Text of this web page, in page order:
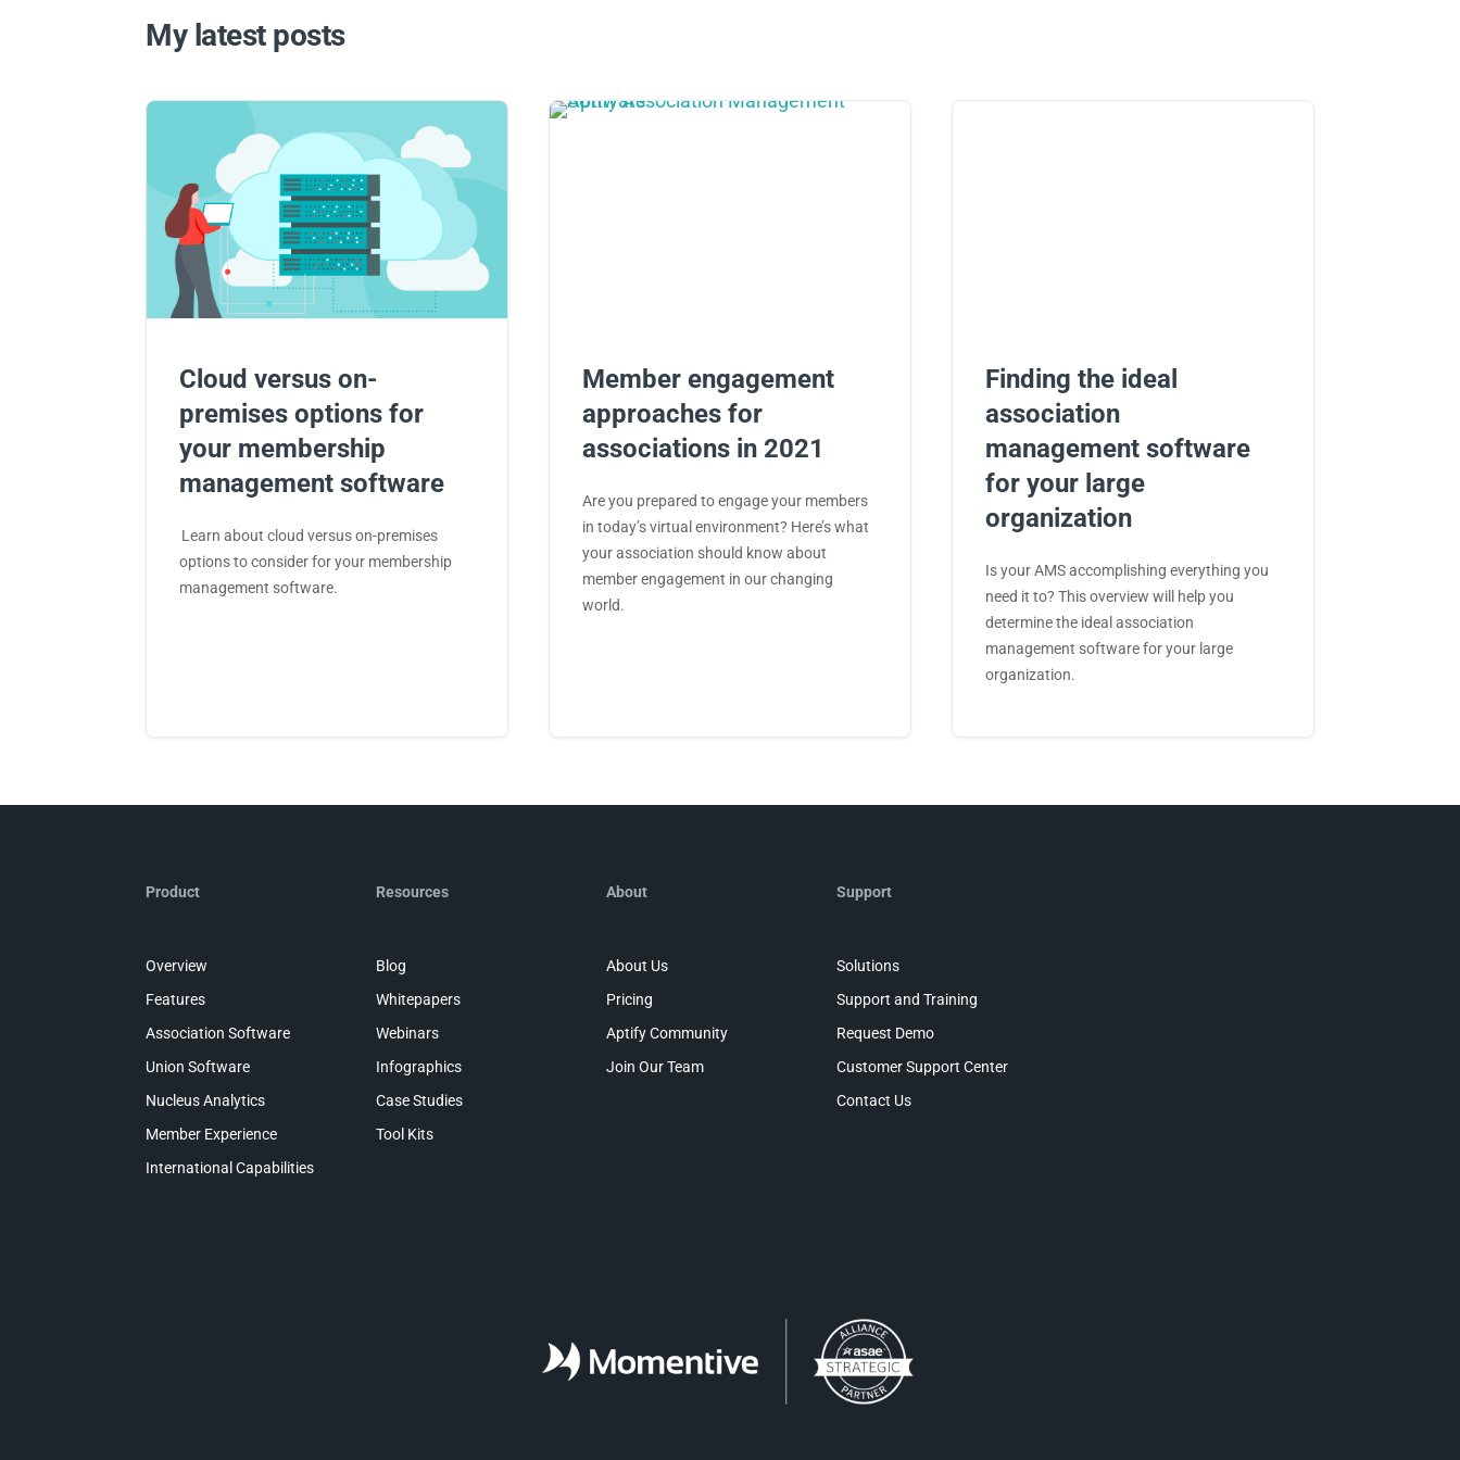
My latest posts
Cloud versus on-
premises options for
your membership
management software
Learn about cloud versus on-premises
options to consider for your membership
management software.
Member engagement
approaches for
associations in 2021
Are you prepared to engage your members
in today’s virtual environment? Here’s what
your association should know about
member engagement in our changing
world.
Finding the ideal
association
management software
for your large
organization
Is your AMS accomplishing everything you
need it to? This overview will help you
determine the ideal association
management software for your large
organization.
Product
Overview
Features
Association Software
Union Software
Nucleus Analytics
Member Experience
International Capabilities
Resources
Blog
Whitepapers
Webinars
Infographics
Case Studies
Tool Kits
About
About Us
Pricing
Aptify Community
Join Our Team
Support
Solutions
Support and Training
Request Demo
Customer Support Center
Contact Us